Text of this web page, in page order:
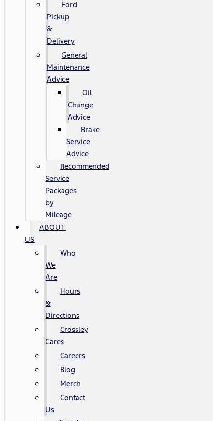
Ford
Pickup
&
Delivery
General
Maintenance
Advice
Oil
Change
Advice
Brake
Service
Advice
Recommended
Service
Packages
by
Mileage
ABOUT
US
Who
We
Are
Hours
&
Directions
Crossley
Cares
Careers
Blog
Merch
Contact
Us